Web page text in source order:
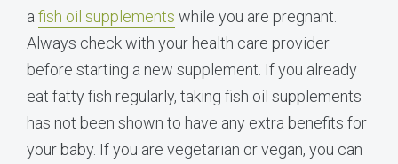
a fish oil supplements while you are pregnant.
Always check with your health care provider
before starting a new supplement. If you already
eat fatty fish regularly, taking fish oil supplements
has not been shown to have any extra benefits for
your baby. If you are vegetarian or vegan, you can